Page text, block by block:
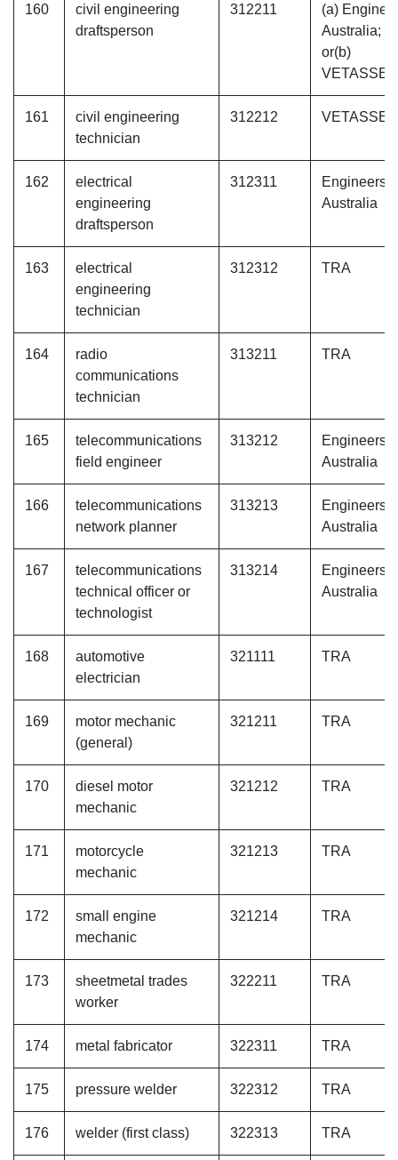
160
civil engineering
draftsperson
312211
(a)
Australia;
or(b)
161
civil engineering
technician
312212
162
electrical
engineering
draftsperson
312311
Engineers
Australia
163
electrical
engineering
technician
312312 TRA
164
radio
communications
technician
313211 TRA
165
telecommunications
field engineer
313212
Engineers
Australia
166
telecommunications
network planner
313213
Engineers
Australia
167
telecommunications
technical officer or
technologist
313214
Engineers
Australia
168
automotive
electrician
321111 TRA
169
motor mechanic
(general)
321211 TRA
170
diesel motor
mechanic
321212 TRA
171
motorcycle
mechanic
321213 TRA
172
small engine
mechanic
321214 TRA
173
sheetmetal trades
worker
322211 TRA
174 metal fabricator 322311 TRA
175 pressure welder 322312 TRA
176 welder (first class) 322313 TRA